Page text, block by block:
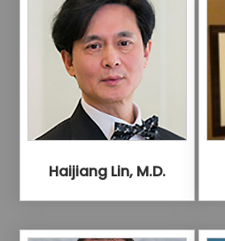
Haijiang Lin, M.D.